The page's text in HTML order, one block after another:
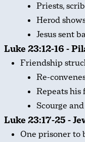
Priests,
Herod
Jesus sent
Luke 23:12-16 -
Friendship
Re-
Repeats his
Scourge
Luke 23:17-25 -
One prisoner to